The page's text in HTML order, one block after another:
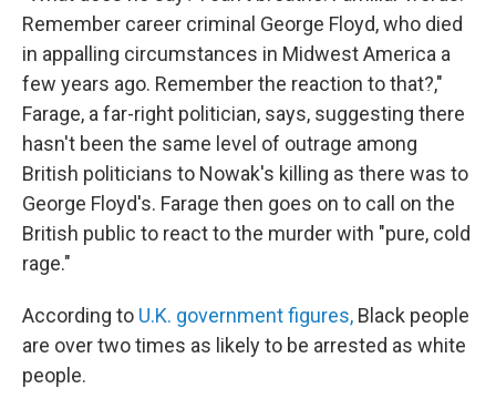
Remember career criminal George Floyd, who died
in appalling circumstances in Midwest America a
few years ago. Remember the reaction to that?,"
Farage, a far-right politician, says, suggesting there
hasn't been the same level of outrage among
British politicians to Nowak's killing as there was to
George Floyd's. Farage then goes on to call on the
British public to react to the murder with "pure, cold
rage."
According to U.K. government figures, Black people
are over two times as likely to be arrested as white
people.